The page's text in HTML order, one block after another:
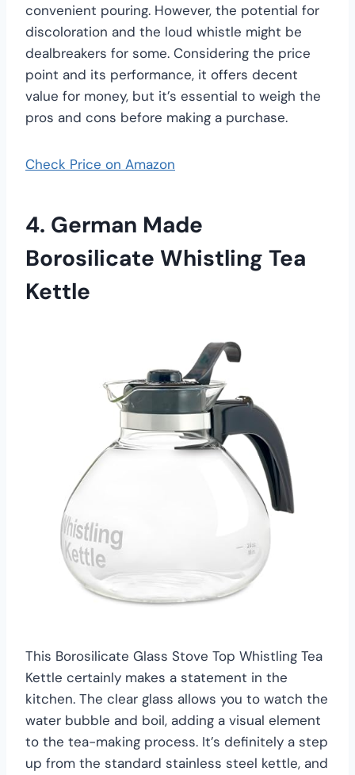
convenient pouring. However, the potential for
discoloration and the loud whistle might be
dealbreakers for some. Considering the price
point and its performance, it offers decent
value for money, but it’s essential to weigh the
pros and cons before making a purchase.
Check Price on Amazon
4. German Made
Borosilicate Whistling Tea
Kettle
This Borosilicate Glass Stove Top Whistling Tea
Kettle certainly makes a statement in the
kitchen. The clear glass allows you to watch the
water bubble and boil, adding a visual element
to the tea-making process. It’s definitely a step
up from the standard stainless steel kettle, and